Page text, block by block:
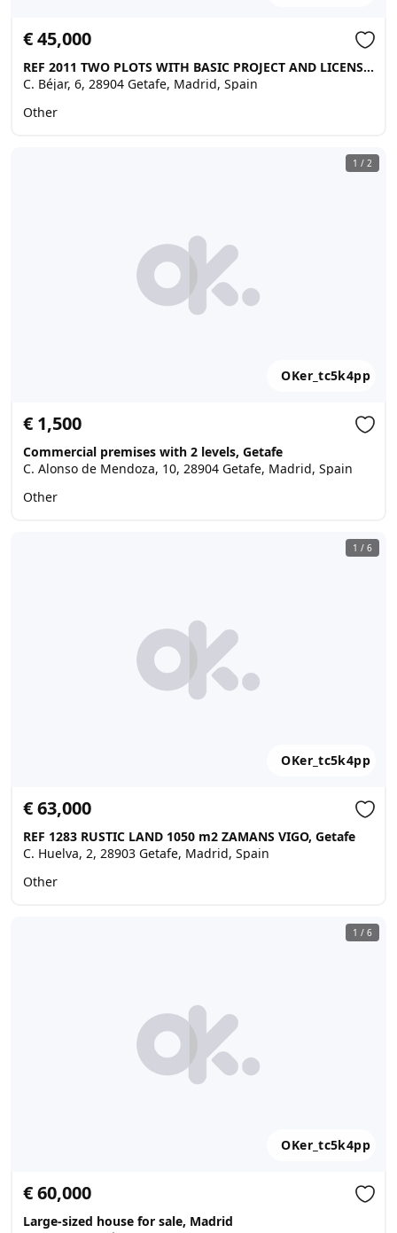
€ 45,000
REF 2011 TWO PLOTS WITH BASIC PROJECT AND LICENSE NEXT TO A TARMACED ROAD, Getafe
C. Béjar, 6, 28904 Getafe, Madrid, Spain
Other
1 / 2
OKer_tc5k4pp
€ 1,500
Commercial premises with 2 levels, Getafe
C. Alonso de Mendoza, 10, 28904 Getafe, Madrid, Spain
Other
1 / 6
OKer_tc5k4pp
€ 63,000
REF 1283 RUSTIC LAND 1050 m2 ZAMANS VIGO, Getafe
C. Huelva, 2, 28903 Getafe, Madrid, Spain
Other
1 / 6
OKer_tc5k4pp
€ 60,000
Large-sized house for sale, Madrid